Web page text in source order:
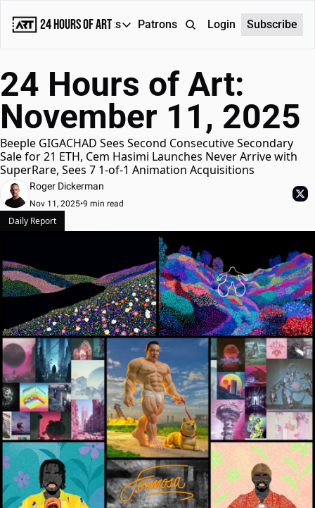
24 Hours of Art
Reports
Reports
Daily Reports
Special Reports
Weekly Dose of ART
Patrons AboutLogin Subscribe
24 Hours of Art:
November 11, 2025
Beeple GIGACHAD Sees Second Consecutive Secondary
Sale for 21 ETH, Cem Hasimi Launches Never Arrive with
SuperRare, Sees 7 1-of-1 Animation Acquisitions
Roger Dickerman
Nov 11, 2025•9 min read
Daily Report